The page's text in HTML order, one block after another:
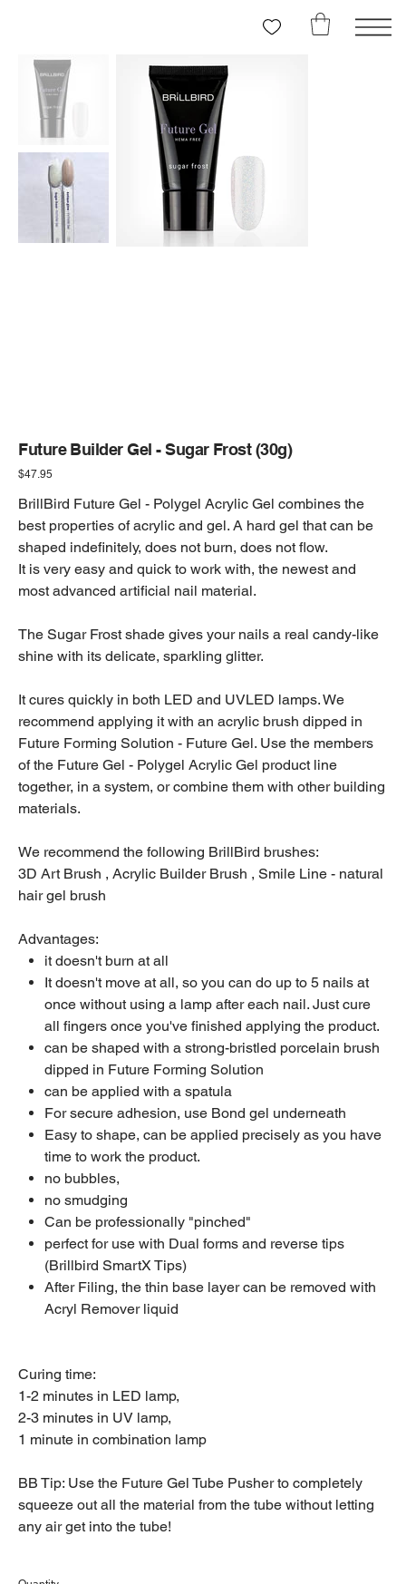
Future Builder Gel - Sugar Frost (30g)
Price
$47.95
BrillBird Future Gel - Polygel Acrylic Gel combines the
best properties of acrylic and gel. A hard gel that can be
shaped indefinitely, does not burn, does not flow.
It is very easy and quick to work with, the newest and
most advanced artificial nail material.
The Sugar Frost shade gives your nails a real candy-like
shine with its delicate, sparkling glitter.
It cures quickly in both LED and UVLED lamps. We
recommend applying it with an acrylic brush dipped in
Future Forming Solution - Future Gel. Use the members
of the Future Gel - Polygel Acrylic Gel product line
together, in a system, or combine them with other building
materials.
We recommend the following BrillBird brushes:
3D Art Brush , Acrylic Builder Brush , Smile Line - natural
hair gel brush
Advantages:
it doesn't burn at all
It doesn't move at all, so you can do up to 5 nails at
once without using a lamp after each nail. Just cure
all fingers once you've finished applying the product.
can be shaped with a strong-bristled porcelain brush
dipped in Future Forming Solution
can be applied with a spatula
For secure adhesion, use Bond gel underneath
Easy to shape, can be applied precisely as you have
time to work the product.
no bubbles,
no smudging
Can be professionally "pinched"
perfect for use with Dual forms and reverse tips
(Brillbird SmartX Tips)
After Filing, the thin base layer can be removed with
Acryl Remover liquid
Curing time:
1-2 minutes in LED lamp,
2-3 minutes in UV lamp,
1 minute in combination lamp
BB Tip: Use the Future Gel Tube Pusher to completely
squeeze out all the material from the tube without letting
any air get into the tube!